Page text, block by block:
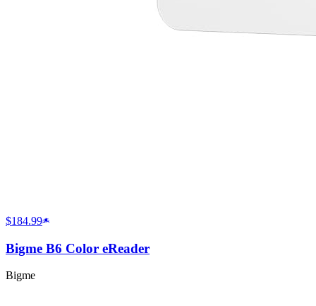
$184.99
Bigme B6 Color eReader
Bigme